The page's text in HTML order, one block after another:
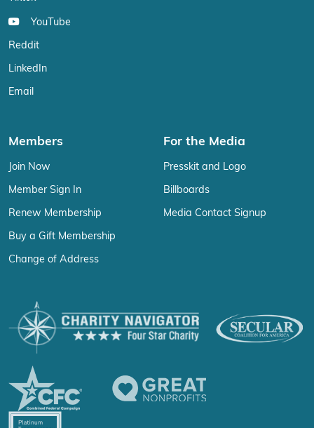
YouTube
Reddit
LinkedIn
Email
Members
Join Now
Member Sign In
Renew Membership
Buy a Gift Membership
Change of Address
For the Media
Presskit and Logo
Billboards
Media Contact Signup